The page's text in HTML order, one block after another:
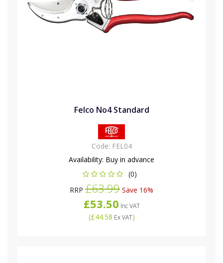
Felco No4 Standard
Code: FEL04
Availability: Buy in advance
(0)
RRP £63.99 Save 16%
£53.50 Inc VAT
(£44.58 Ex VAT)